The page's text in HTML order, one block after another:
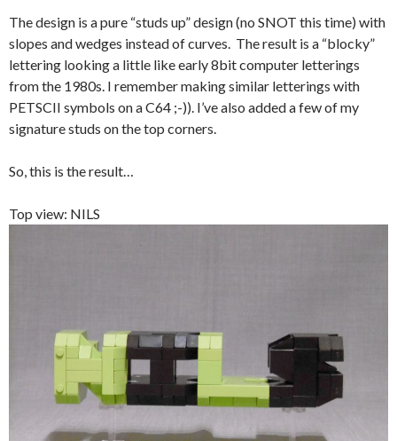
The design is a pure “studs up” design (no SNOT this time) with
slopes and wedges instead of curves. The result is a “blocky”
lettering looking a little like early 8bit computer letterings
from the 1980s. I remember making similar letterings with
PETSCII symbols on a C64 ;-)). I’ve also added a few of my
signature studs on the top corners.
So, this is the result…
Top view: NILS